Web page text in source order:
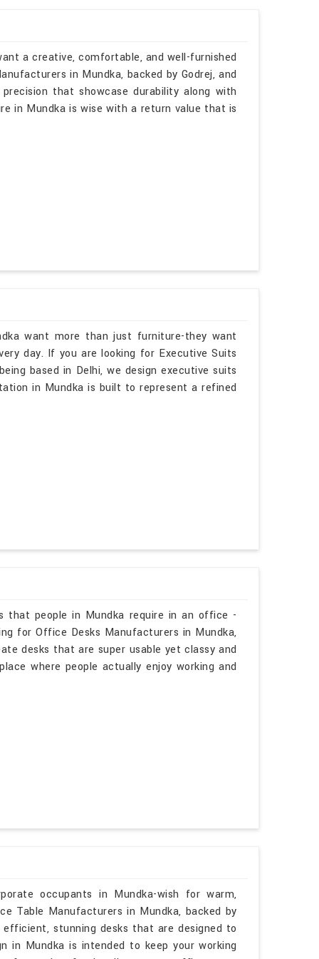
a creative, comfortable, and well-furnished
in Mundka, backed by Godrej, and
that showcase durability along with
in Mundka is wise with a return value that is
want more than just furniture-they want
day. If you are looking for Executive Suits
based in Delhi, we design executive suits
in Mundka is built to represent a refined
that people in Mundka require in an office -
for Office Desks Manufacturers in Mundka,
desks that are super usable yet classy and
where people actually enjoy working and
occupants in Mundka-wish for warm,
Table Manufacturers in Mundka, backed by
stunning desks that are designed to
in Mundka is intended to keep your working